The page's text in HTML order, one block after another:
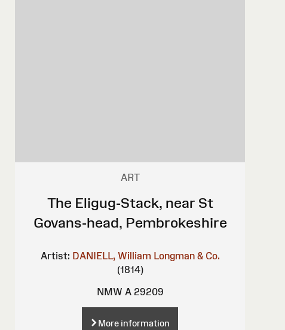
ART
The Eligug-Stack, near St
Govans-head, Pembrokeshire
Artist: DANIELL, William Longman & Co.
(1814)
NMW A 29209
More information